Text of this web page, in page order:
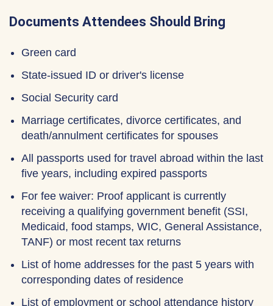
Documents Attendees Should Bring
Green card
State-issued ID or driver's license
Social Security card
Marriage certificates, divorce certificates, and
death/annulment certificates for spouses
All passports used for travel abroad within the last
five years, including expired passports
For fee waiver: Proof applicant is currently
receiving a qualifying government benefit (SSI,
Medicaid, food stamps, WIC, General Assistance,
TANF) or most recent tax returns
List of home addresses for the past 5 years with
corresponding dates of residence
List of employment or school attendance history